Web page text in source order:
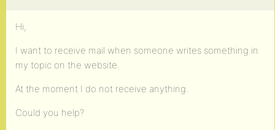
Hi,
I want to receive mail when someone writes something in
my topic on the website.
At the moment I do not receive anything.
Could you help?